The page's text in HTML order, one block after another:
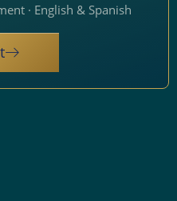
· English & Spanish